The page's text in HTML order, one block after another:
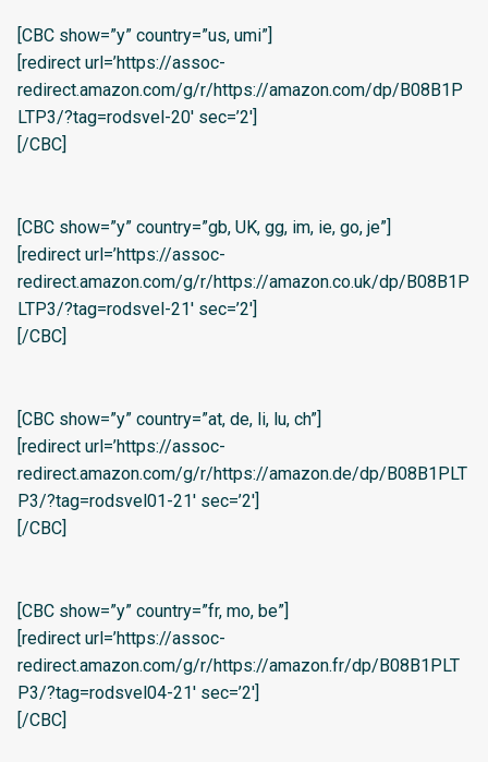
[CBC show=”y” country=”us, umi”]
[redirect url=’https://assoc-
redirect.amazon.com/g/r/https://amazon.com/dp/B08B1P
LTP3/?tag=rodsvel-20′ sec=’2′]
[/CBC]
[CBC show=”y” country=”gb, UK, gg, im, ie, go, je”]
[redirect url=’https://assoc-
redirect.amazon.com/g/r/https://amazon.co.uk/dp/B08B1P
LTP3/?tag=rodsvel-21′ sec=’2′]
[/CBC]
[CBC show=”y” country=”at, de, li, lu, ch”]
[redirect url=’https://assoc-
redirect.amazon.com/g/r/https://amazon.de/dp/B08B1PLT
P3/?tag=rodsvel01-21′ sec=’2′]
[/CBC]
[CBC show=”y” country=”fr, mo, be”]
[redirect url=’https://assoc-
redirect.amazon.com/g/r/https://amazon.fr/dp/B08B1PLT
P3/?tag=rodsvel04-21′ sec=’2′]
[/CBC]